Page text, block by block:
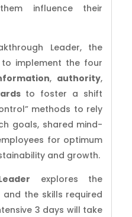
influence their
Leader, the
implement the four
, authority,
to foster a shift
methods to rely
goals, shared mind-
for optimum
and growth.
explores the
the skills required
3 days will take